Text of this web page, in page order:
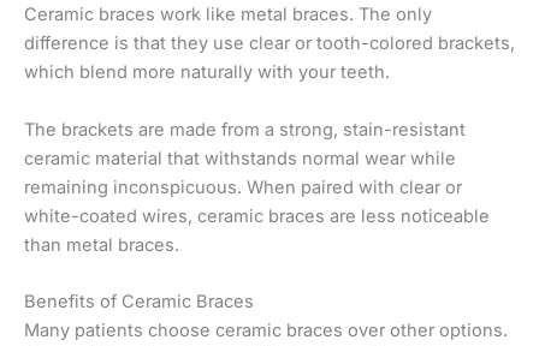
Ceramic braces work like metal braces. The only
difference is that they use clear or tooth-colored brackets,
which blend more naturally with your teeth.
The brackets are made from a strong, stain-resistant
ceramic material that withstands normal wear while
remaining inconspicuous. When paired with clear or
white-coated wires, ceramic braces are less noticeable
than metal braces.
Benefits of Ceramic Braces
Many patients choose ceramic braces over other options.